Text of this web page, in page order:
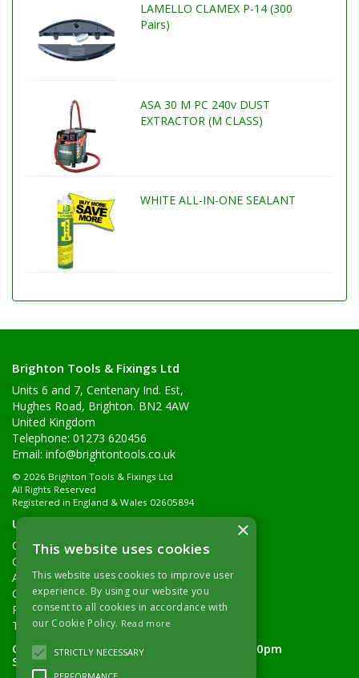
LAMELLO CLAMEX P-14 (300
Pairs)
ASA 30 M PC 240v DUST
EXTRACTOR (M CLASS)
WHITE ALL-IN-ONE SEALANT
Brighton Tools & Fixings Ltd
Units 6 and 7, Centenary Ind. Est,
Hughes Road, Brighton. BN2 4AW
United Kingdom
Telephone: 01273 620456
Email: info@brightontools.co.uk
© 2026 Brighton Tools & Fixings Ltd
All Rights Reserved
Registered in England & Wales 02605894
Useful Links
Quotations
Quick Order
About Us
Contact Details
Returns Policy
Terms & Conditions
Open Hours: Monday - Friday 7.30am - 5.00pm
Saturday 8.00am - 11.00am
×
This website uses cookies
This website uses cookies to improve user
experience. By using our website you
consent to all cookies in accordance with
our Cookie Policy. Read more
STRICTLY NECESSARY